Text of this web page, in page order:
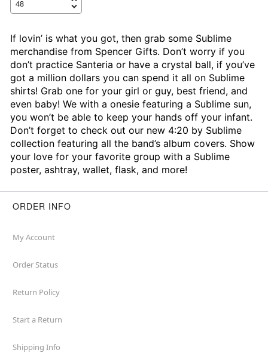
If lovin’ is what you got, then grab some Sublime
merchandise from Spencer Gifts. Don’t worry if you
don’t practice Santeria or have a crystal ball, if you’ve
got a million dollars you can spend it all on Sublime
shirts! Grab one for your girl or guy, best friend, and
even baby! We with a onesie featuring a Sublime sun,
you won’t be able to keep your hands off your infant.
Don’t forget to check out our new 4:20 by Sublime
collection featuring all the band’s album covers. Show
your love for your favorite group with a Sublime
poster, ashtray, wallet, flask, and more!
ORDER INFO
My Account
Order Status
Return Policy
Start a Return
Shipping Info